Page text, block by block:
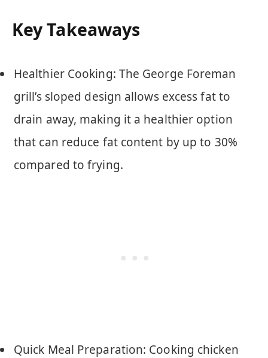
Key Takeaways
Healthier Cooking: The George Foreman
grill’s sloped design allows excess fat to
drain away, making it a healthier option
that can reduce fat content by up to 30%
compared to frying.
Quick Meal Preparation: Cooking chicken